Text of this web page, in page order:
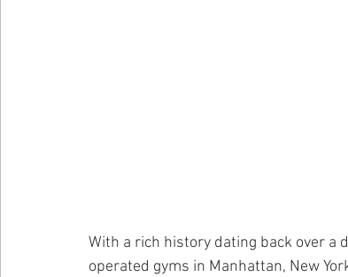
With a rich history dating back over a
operated gyms in Manhattan, New